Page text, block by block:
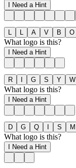
I Need a Hint
L L A V B O
What logo is this?
I Need a Hint
R I G S Y W
What logo is this?
I Need a Hint
D G Q I S M
What logo is this?
I Need a Hint